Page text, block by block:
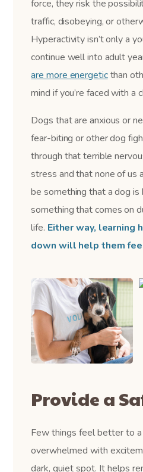
force, they risk the
traffic, disobeying, or
Hyperactivity isn’t only a
continue well into adult
are more energeticthan
mind if you’re faced with a
Dogs that are anxious or
fear-biting or other dog
through that terrible
stress and that none of us
be something that a dog is
something that comes on
life. Either way, learning
down will help them
Provide a
Few things feel better to a
overwhelmed with
dark, quiet spot. It helps